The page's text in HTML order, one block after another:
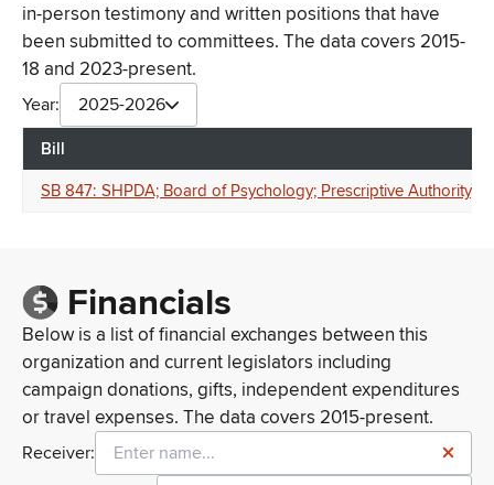
in-person testimony and written positions that have
been submitted to committees. The data covers 2015-
18 and 2023-present.
Year: 2025-2026
Bill
SB 847: SHPDA; Board of Psychology; Prescriptive Authority;
Financials
Below is a list of financial exchanges between this
organization and current legislators including
campaign donations, gifts, independent expenditures
or travel expenses. The data covers 2015-present.
Receiver: